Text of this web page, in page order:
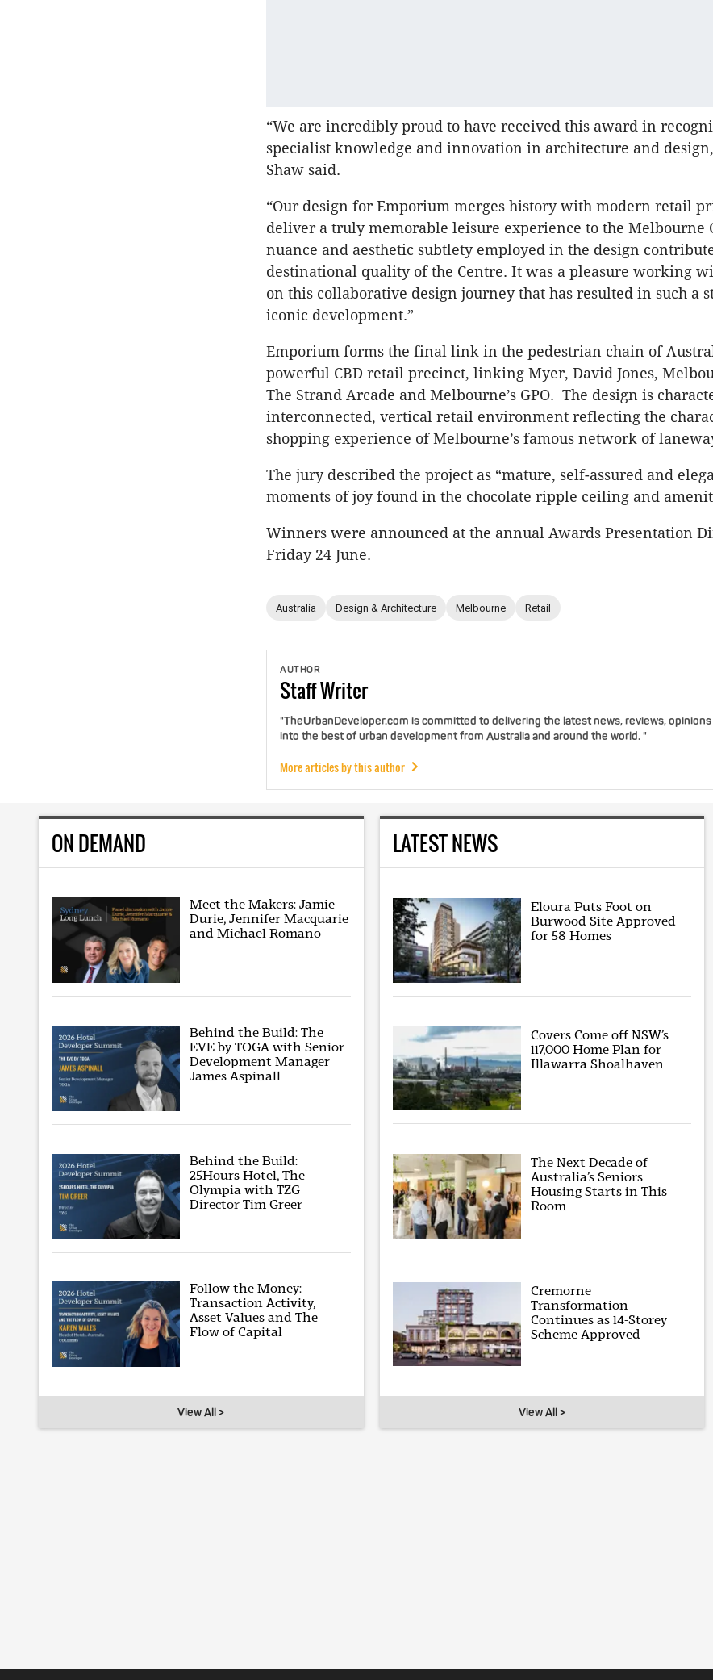
“We are incredibly proud to have received this award in
specialist knowledge and innovation in architecture and
Shaw said.
“Our design for Emporium merges history with modern retail
deliver a truly memorable leisure experience to the Melbourne
nuance and aesthetic subtlety employed in the design
destinational quality of the Centre. It was a pleasure working
on this collaborative design journey that has resulted in such a
iconic development.”
Emporium forms the final link in the pedestrian chain of
powerful CBD retail precinct, linking Myer, David Jones,
The Strand Arcade and Melbourne’s GPO. The design is
interconnected, vertical retail environment reflecting the
shopping experience of Melbourne’s famous network of
The jury described the project as “mature, self-assured and
moments of joy found in the chocolate ripple ceiling and
Winners were announced at the annual Awards Presentation
Friday 24 June.
Australia Design & Architecture Melbourne Retail
AUTHOR
StaffWriter
"TheUrbanDeveloper.com is committed to delivering the latest news, reviews,
into the best of urban development from Australia and around the world. "
More articles by this author
ON DEMAND
Meet the Makers: Jamie
Durie, Jennifer Macquarie
and Michael Romano
Behind the Build: The
EVE by TOGA with Senior
Development Manager
James Aspinall
Behind the Build:
25Hours Hotel, The
Olympia with TZG
Director Tim Greer
Follow the Money:
Transaction Activity,
Asset Values and The
Flow of Capital
View All >
LATEST NEWS
Eloura Puts Foot on
Burwood Site Approved
for 58 Homes
Covers Come off NSW’s
117,000 Home Plan for
Illawarra Shoalhaven
The Next Decade of
Australia’s Seniors
Housing Starts in This
Room
Cremorne
Transformation
Continues as 14-Storey
Scheme Approved
View All >